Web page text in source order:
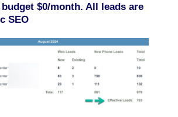
$0/month. All leads are
SEO